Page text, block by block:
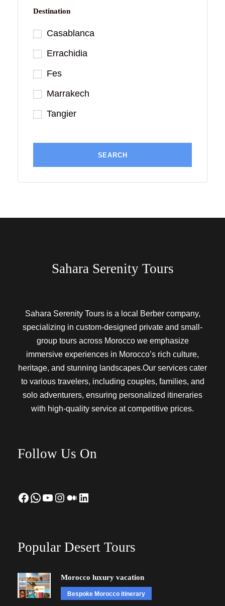
Destination
Casablanca
Errachidia
Fes
Marrakech
Tangier
Sahara Serenity Tours
Sahara Serenity Tours is a local Berber company,
specializing in custom-designed private and small-
group tours across Morocco we emphasize
immersive experiences in Morocco’s rich culture,
heritage, and stunning landscapes.Our services cater
to various travelers, including couples, families, and
solo adventurers, ensuring personalized itineraries
with high-quality service at competitive prices.
Follow Us On
Facebook WhatsApp YouTube Instagram Medium LinkedIn
Popular Desert Tours
Morocco luxury vacation
Bespoke Morocco itinerary